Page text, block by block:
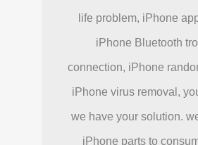
life problem, iPhone
iPhone Bluetooth
connection, iPhone
iPhone virus removal,
we have your solution.
iPhone parts to